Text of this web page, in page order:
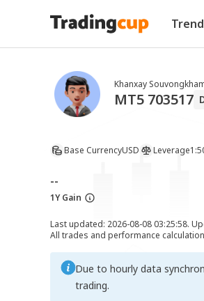
Khanxay
MT5 703517
Base CurrencyUSD Leverage
--
1Y Gain
Last updated: 2026-08-08 03:25:58.
All trades and performance
Due to hourly data
trading.